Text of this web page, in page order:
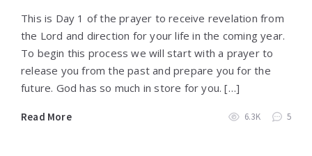
This is Day 1 of the prayer to receive revelation from
the Lord and direction for your life in the coming year.
To begin this process we will start with a prayer to
release you from the past and prepare you for the
future. God has so much in store for you. […]
Read More 6.3K 5